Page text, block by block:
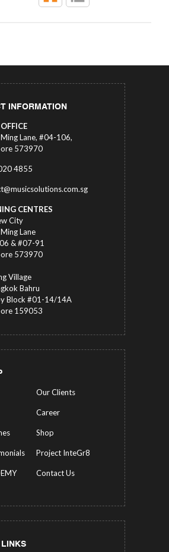
INFORMATION
Lane, #04-106,
573970
4855
CENTRES
City
Lane
& #07-91
573970
Village
Bahru
Block #01-14/14A
159053
Our Clients
Career
Shop
Project InteGr8
Contact Us
LINKS